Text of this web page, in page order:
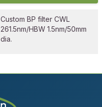
Custom BP filter CWL
261.5nm/HBW 1.5nm/50mm
dia.